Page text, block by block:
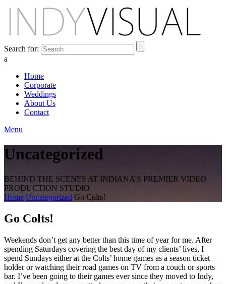
Search for:
a
Home
Corporate
Weddings
About Us
Contact
Menu
Uncategorized
BEHIND THE SCENES AT INDIANA'S PREMIER VIDEO
PRODUCTION STUDIO
Home Uncategorized Go Colts!
Go Colts!
Weekends don’t get any better than this time of year for me. After
spending Saturdays covering the best day of my clients’ lives, I
spend Sundays either at the Colts’ home games as a season ticket
holder or watching their road games on TV from a couch or sports
bar. I’ve been going to their games ever since they moved to Indy,